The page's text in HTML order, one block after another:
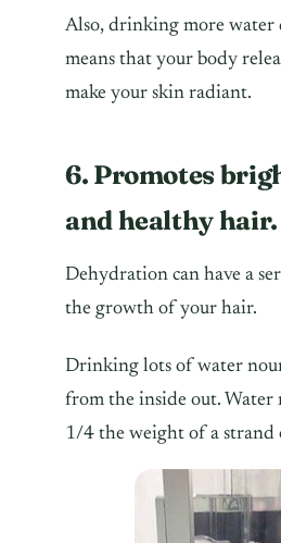
Also, drinking more water
means that your body
make your skin radiant.
6. Promotes
and healthy hair.
Dehydration can have a
the growth of your hair.
Drinking lots of water
from the inside out. Water
1/4 the weight of a strand